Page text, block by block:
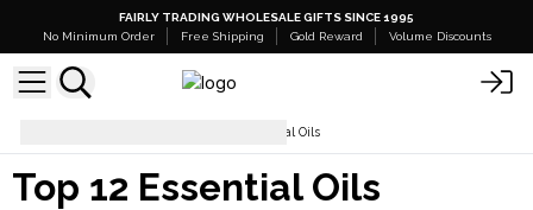
FAIRLY TRADING WHOLESALE GIFTS SINCE 1995
No Minimum Order
Free Shipping Gold Reward Volume Discounts
Top 12 Essential Oils
Top 12 Essential Oils